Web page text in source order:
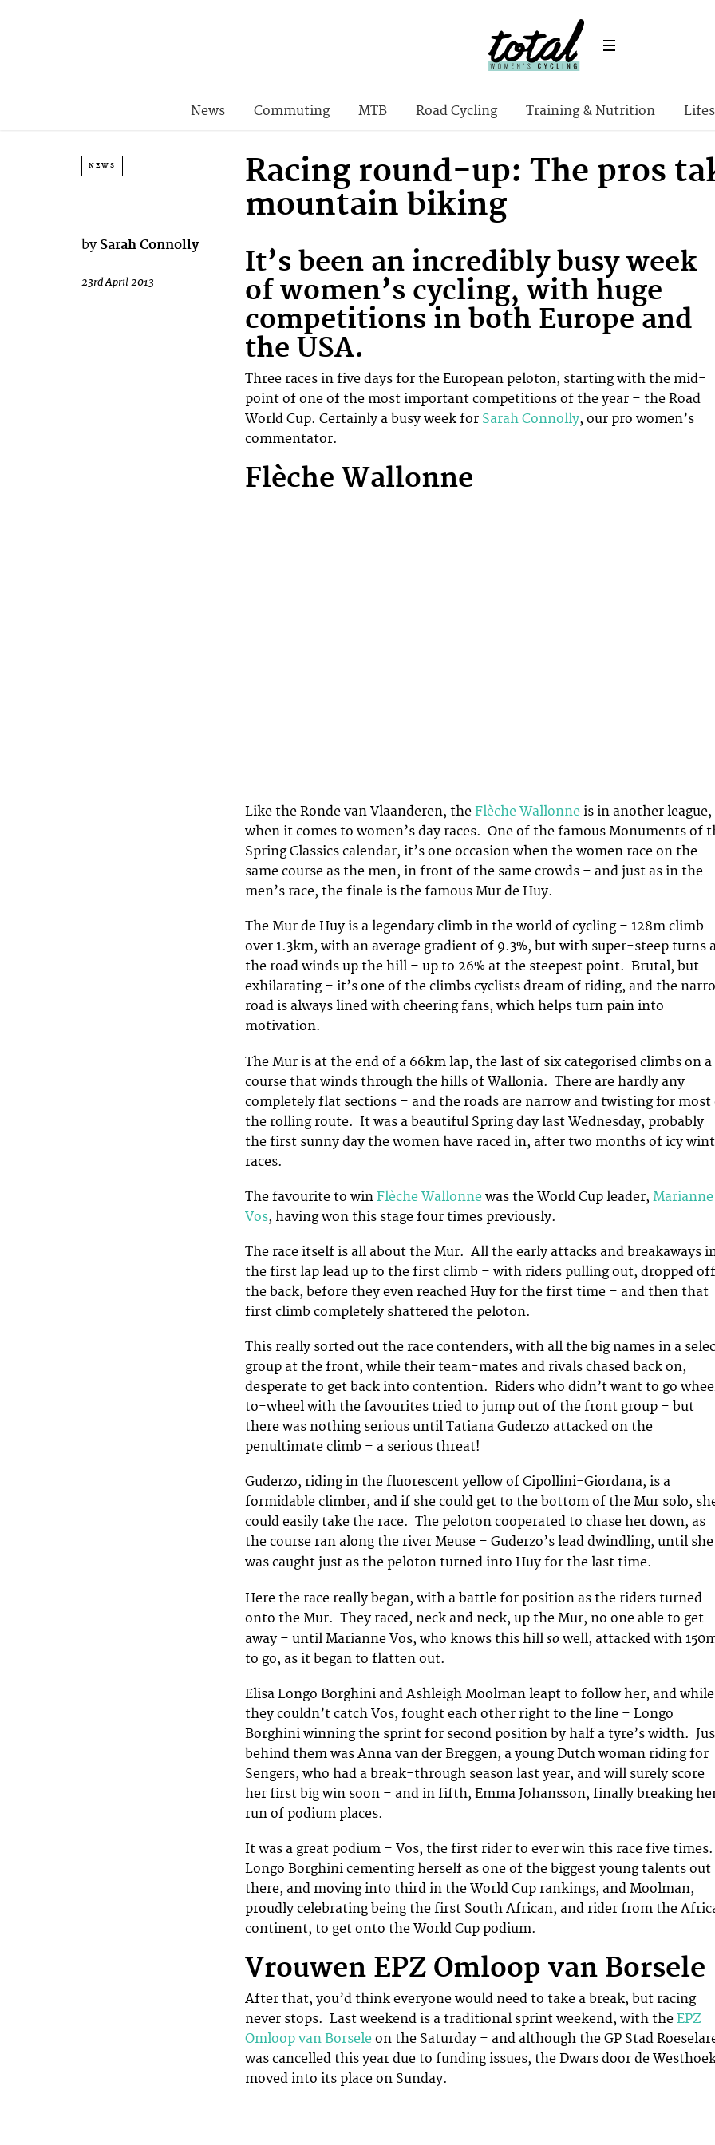
News Commuting MTB Road Cycling Training & Nutrition
NEWS
Racing round-up: The pros
mountain biking
by Sarah Connolly
23rd April 2013
It’s been an incredibly busy week
of women’s cycling, with huge
competitions in both Europe and
the USA.
Three races in five days for the European peloton, starting with the mid-
point of one of the most important competitions of the year – the Road
World Cup. Certainly a busy week for Sarah Connolly, our pro women’s
commentator.
Flèche Wallonne
Like the Ronde van Vlaanderen, the Flèche Wallonne is in another league,
when it comes to women’s day races. One of the famous Monuments of
Spring Classics calendar, it’s one occasion when the women race on the
same course as the men, in front of the same crowds – and just as in the
men’s race, the finale is the famous Mur de Huy.
The Mur de Huy is a legendary climb in the world of cycling – 128m climb
over 1.3km, with an average gradient of 9.3%, but with super-steep turns
the road winds up the hill – up to 26% at the steepest point. Brutal, but
exhilarating – it’s one of the climbs cyclists dream of riding, and the
road is always lined with cheering fans, which helps turn pain into
motivation.
The Mur is at the end of a 66km lap, the last of six categorised climbs on a
course that winds through the hills of Wallonia. There are hardly any
completely flat sections – and the roads are narrow and twisting for most
the rolling route. It was a beautiful Spring day last Wednesday, probably
the first sunny day the women have raced in, after two months of icy
races.
The favourite to win Flèche Wallonne was the World Cup leader, Marianne
Vos, having won this stage four times previously.
The race itself is all about the Mur. All the early attacks and breakaways
the first lap lead up to the first climb – with riders pulling out, dropped off
the back, before they even reached Huy for the first time – and then that
first climb completely shattered the peloton.
This really sorted out the race contenders, with all the big names in a
group at the front, while their team-mates and rivals chased back on,
desperate to get back into contention. Riders who didn’t want to go
to-wheel with the favourites tried to jump out of the front group – but
there was nothing serious until Tatiana Guderzo attacked on the
penultimate climb – a serious threat!
Guderzo, riding in the fluorescent yellow of Cipollini-Giordana, is a
formidable climber, and if she could get to the bottom of the Mur solo,
could easily take the race. The peloton cooperated to chase her down, as
the course ran along the river Meuse – Guderzo’s lead dwindling, until she
was caught just as the peloton turned into Huy for the last time.
Here the race really began, with a battle for position as the riders turned
onto the Mur. They raced, neck and neck, up the Mur, no one able to get
away – until Marianne Vos, who knows this hill so well, attacked with
to go, as it began to flatten out.
Elisa Longo Borghini and Ashleigh Moolman leapt to follow her, and while
they couldn’t catch Vos, fought each other right to the line – Longo
Borghini winning the sprint for second position by half a tyre’s width.
behind them was Anna van der Breggen, a young Dutch woman riding for
Sengers, who had a break-through season last year, and will surely score
her first big win soon – and in fifth, Emma Johansson, finally breaking
run of podium places.
It was a great podium – Vos, the first rider to ever win this race five times.
Longo Borghini cementing herself as one of the biggest young talents out
there, and moving into third in the World Cup rankings, and Moolman,
proudly celebrating being the first South African, and rider from the
continent, to get onto the World Cup podium.
Vrouwen EPZ Omloop van Borsele
After that, you’d think everyone would need to take a break, but racing
never stops. Last weekend is a traditional sprint weekend, with the EPZ
Omloop van Borsele on the Saturday – and although the GP Stad
was cancelled this year due to funding issues, the Dwars door de
moved into its place on Sunday.